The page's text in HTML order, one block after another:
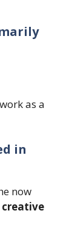
as a
in
now
creative